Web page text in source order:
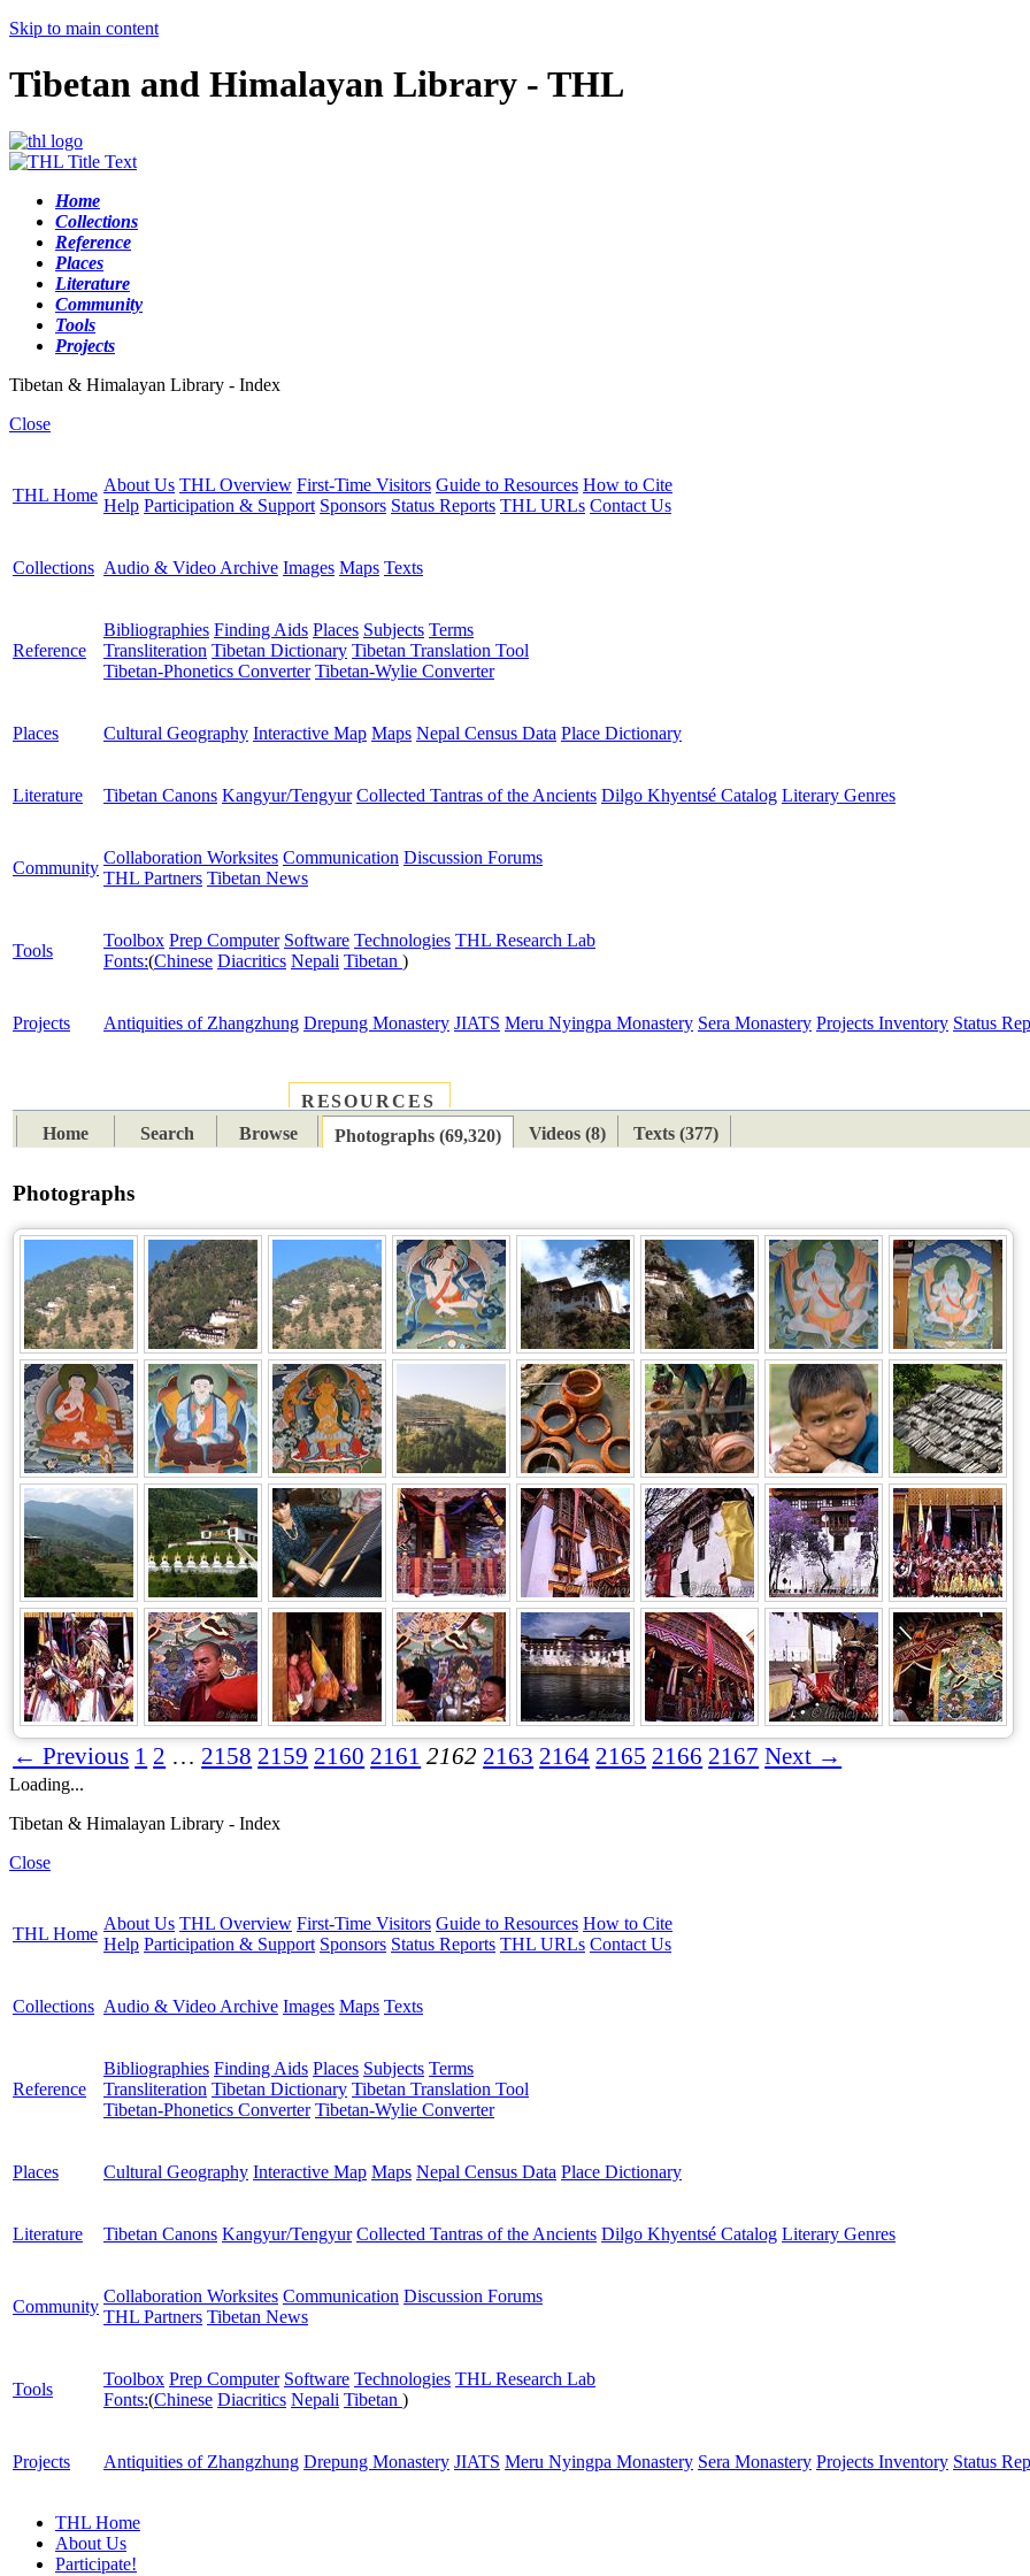
Skip to main content
Tibetan and Himalayan Library - THL
Home
Collections
Reference
Places
Literature
Community
Tools
Projects
Tibetan & Himalayan Library - Index
Close
THL Home
About Us THL Overview First-Time Visitors Guide to Resources How to Cite
Help Participation & Support Sponsors Status Reports THL URLs Contact Us
Collections Audio & Video Archive Images Maps Texts
Reference
Bibliographies Finding Aids Places Subjects Terms
Transliteration Tibetan Dictionary Tibetan Translation Tool
Tibetan-Phonetics Converter Tibetan-Wylie Converter
Places Cultural Geography Interactive Map Maps Nepal Census Data Place Dictionary
Literature Tibetan Canons Kangyur/Tengyur Collected Tantras of the Ancients Dilgo Khyentsé Catalog Literary Genres
Community
Collaboration Worksites Communication Discussion Forums
THL Partners Tibetan News
Tools
Toolbox Prep Computer Software Technologies THL Research Lab
Fonts:(Chinese Diacritics Nepali Tibetan )
Projects Antiquities of Zhangzhung Drepung Monastery JIATS Meru Nyingpa Monastery Sera Monastery Projects Inventory Status
RESOURCES
Home
Search Browse Photographs (69,320) Videos (8) Texts (377)
Photographs
← Previous 1 2 … 2158 2159 2160 2161 2162 2163 2164 2165 2166 2167 Next →
Loading...
Tibetan & Himalayan Library - Index
Close
THL Home
About Us THL Overview First-Time Visitors Guide to Resources How to Cite
Help Participation & Support Sponsors Status Reports THL URLs Contact Us
Collections Audio & Video Archive Images Maps Texts
Reference
Bibliographies Finding Aids Places Subjects Terms
Transliteration Tibetan Dictionary Tibetan Translation Tool
Tibetan-Phonetics Converter Tibetan-Wylie Converter
Places Cultural Geography Interactive Map Maps Nepal Census Data Place Dictionary
Literature Tibetan Canons Kangyur/Tengyur Collected Tantras of the Ancients Dilgo Khyentsé Catalog Literary Genres
Community
Collaboration Worksites Communication Discussion Forums
THL Partners Tibetan News
Tools
Toolbox Prep Computer Software Technologies THL Research Lab
Fonts:(Chinese Diacritics Nepali Tibetan )
Projects Antiquities of Zhangzhung Drepung Monastery JIATS Meru Nyingpa Monastery Sera Monastery Projects Inventory Status
THL Home
About Us
Participate!